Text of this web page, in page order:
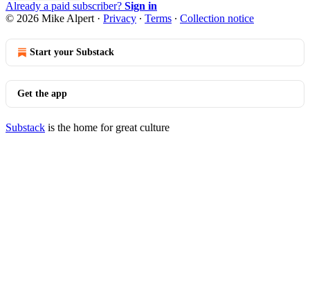
Already a paid subscriber? Sign in
© 2026 Mike Alpert · Privacy ∙ Terms ∙ Collection notice
Start your Substack
Get the app
Substack is the home for great culture